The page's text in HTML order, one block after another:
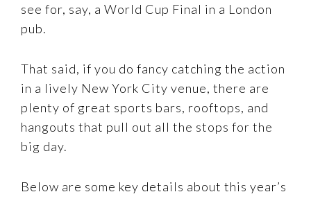
see for, say, a World Cup Final in a London
pub.
That said, if you do fancy catching the action
in a lively New York City venue, there are
plenty of great sports bars, rooftops, and
hangouts that pull out all the stops for the
big day.
Below are some key details about this year’s